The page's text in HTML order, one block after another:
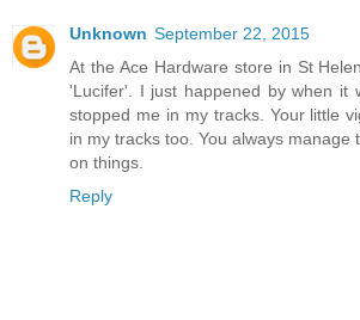
Unknown September 22, 2015
At the Ace Hardware store in St
'Lucifer'. I just happened by when it
stopped me in my tracks. Your little
in my tracks too. You always manage
on things.
Reply